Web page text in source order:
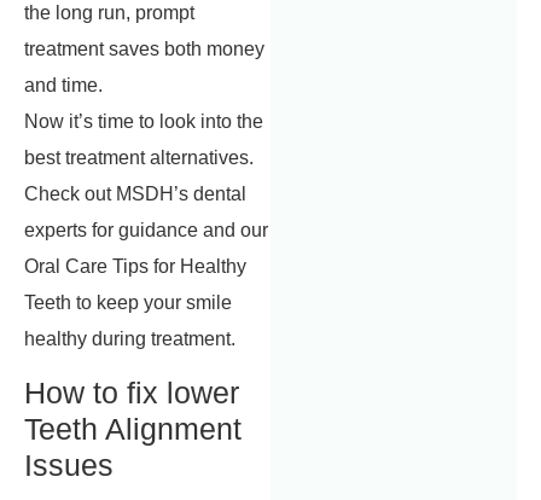
the long run, prompt
treatment saves both money
and time.
Now it’s time to look into the
best treatment alternatives.
Check out MSDH’s dental
experts for guidance and our
Oral Care Tips for Healthy
Teeth to keep your smile
healthy during treatment.
How to fix lower
Teeth Alignment
Issues